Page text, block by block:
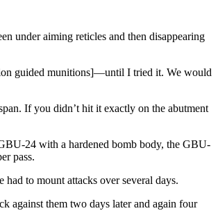
under aiming reticles and then disappearing
guided munitions]—until I tried it. We would
If you didn’t hit it exactly on the abutment
24 with a hardened bomb body, the GBU-
pass.
to mount attacks over several days.
against them two days later and again four